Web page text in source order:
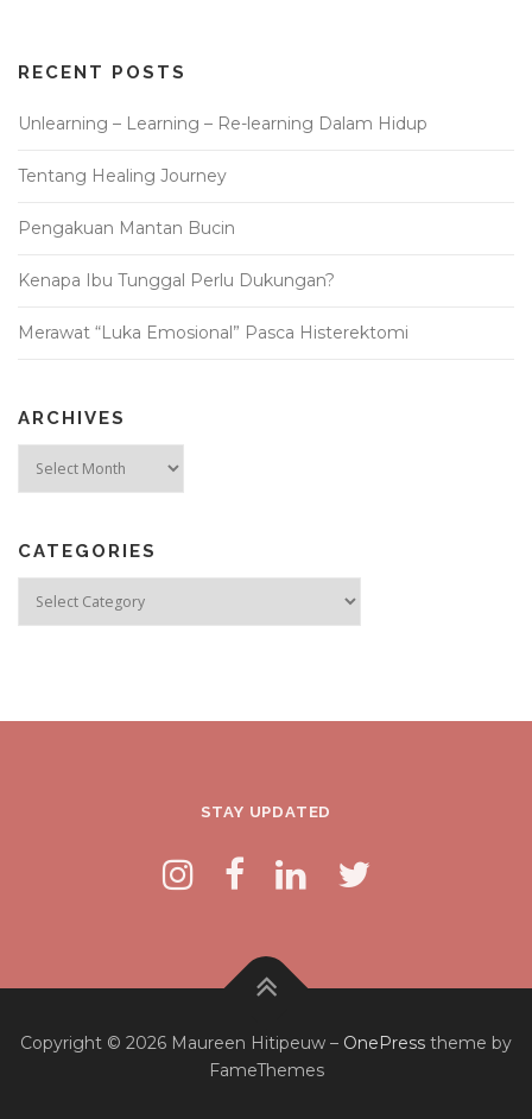
RECENT POSTS
Unlearning – Learning – Re-learning Dalam Hidup
Tentang Healing Journey
Pengakuan Mantan Bucin
Kenapa Ibu Tunggal Perlu Dukungan?
Merawat “Luka Emosional” Pasca Histerektomi
ARCHIVES
CATEGORIES
STAY UPDATED
Copyright © 2026 Maureen Hitipeuw – OnePress theme by
FameThemes